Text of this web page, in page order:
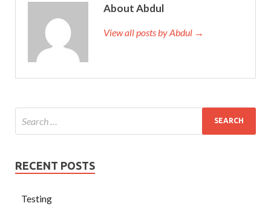
About Abdul
View all posts by Abdul →
RECENT POSTS
Testing